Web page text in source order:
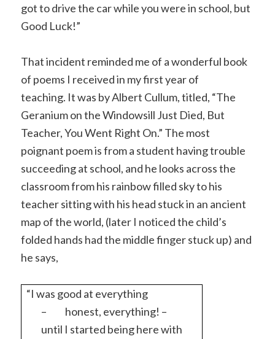
got to drive the car while you were in school, but
Good Luck!”
That incident reminded me of a wonderful book
of poems I received in my first year of
teaching. It was by Albert Cullum, titled, “The
Geranium on the Windowsill Just Died, But
Teacher, You Went Right On.” The most
poignant poem is from a student having trouble
succeeding at school, and he looks across the
classroom from his rainbow filled sky to his
teacher sitting with his head stuck in an ancient
map of the world, (later I noticed the child’s
folded hands had the middle finger stuck up) and
he says,
“I was good at everything
–
honest, everything! –
until I started being here with